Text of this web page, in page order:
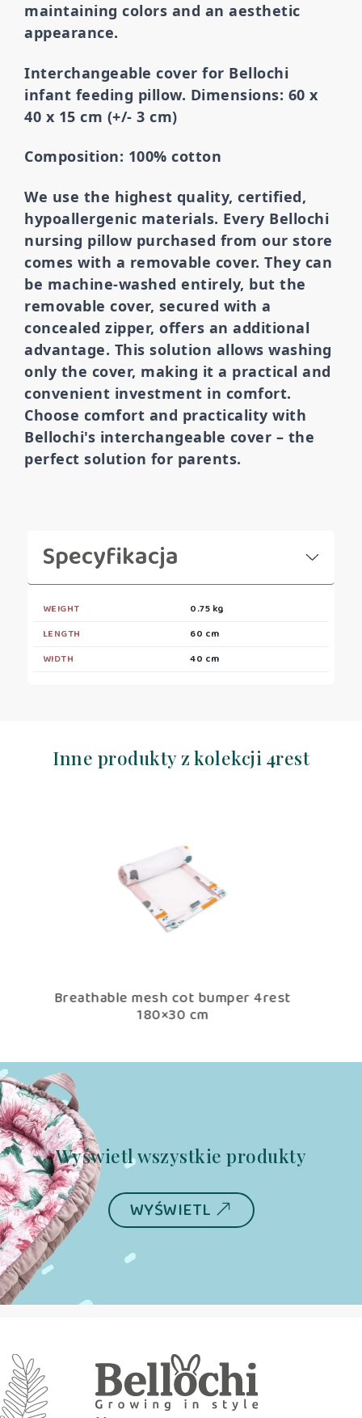
maintaining colors and an aesthetic
appearance.
Interchangeable cover for Bellochi
infant feeding pillow. Dimensions: 60 x
40 x 15 cm (+/- 3 cm)
Composition: 100% cotton
We use the highest quality, certified,
hypoallergenic materials. Every Bellochi
nursing pillow purchased from our store
comes with a removable cover. They can
be machine-washed entirely, but the
removable cover, secured with a
concealed zipper, offers an additional
advantage. This solution allows washing
only the cover, making it a practical and
convenient investment in comfort.
Choose comfort and practicality with
Bellochi's interchangeable cover – the
perfect solution for parents.
Specyfikacja
WEIGHT
0.75 kg
LENGTH
60 cm
WIDTH
40 cm
Inne produkty z kolekcji 4rest
4rest Cotton Toddler bedding 2 pc
duvet cover 135×100 cm and
Wyświetl wszystkie produkty
WYŚWIETL